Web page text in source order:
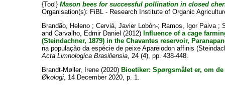
{Tool}Mason bees for successful pollination in closed
Organisation(s): FiBL - Research Institute of Organic
Brandão, Heleno ;Cerviá, Javier Lobón-; Ramos, Igor Paiva ;
andCarvalho, Edmir Daniel(2012) Influence of a cage
(Steindachner, 1879) in the Chavantes reservoir,
na população da espécie de peixe Apareiodon affinis
Acta Limnologica Brasiliensia, 24 (4), pp. 438-448.
Brandt-Møller, Irene (2020) Bioetiker: Spørgsmålet er, om
Økologi, 14 December 2020, p. 1.